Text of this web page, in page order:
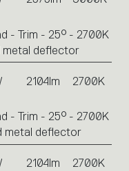
- Trim - 25° - 2700K
metal deflector
2104lm 2700K
- Trim - 25° - 2700K
metal deflector
2104lm 2700K